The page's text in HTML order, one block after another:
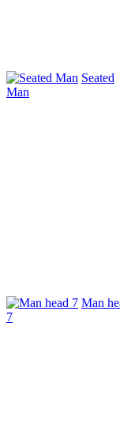
Seated
Man
Man
7